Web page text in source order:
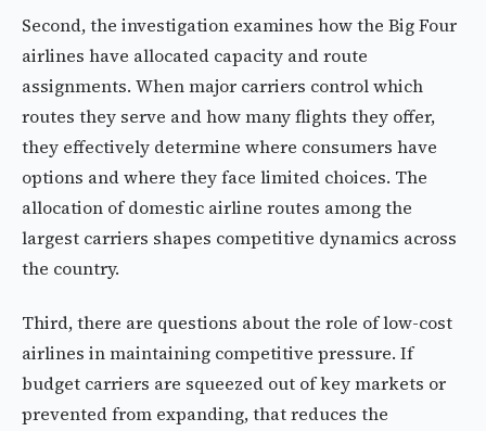
Second, the investigation examines how the Big Four
airlines have allocated capacity and route
assignments. When major carriers control which
routes they serve and how many flights they offer,
they effectively determine where consumers have
options and where they face limited choices. The
allocation of domestic airline routes among the
largest carriers shapes competitive dynamics across
the country.
Third, there are questions about the role of low-cost
airlines in maintaining competitive pressure. If
budget carriers are squeezed out of key markets or
prevented from expanding, that reduces the